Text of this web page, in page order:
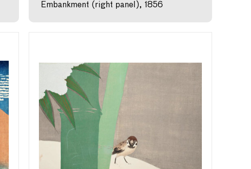
Embankment (right panel), 1856